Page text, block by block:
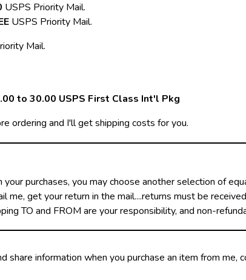
USPS Priority Mail.
USPS Priority Mail.
Mail.
to 30.00 USPS First Class Int'l Pkg
ordering and I'll get shipping costs for you.
purchases, you may choose another selection of
me, get your return in the mail....returns must be
TO and FROM are your responsibility, and non-
share information when you purchase an item from me,